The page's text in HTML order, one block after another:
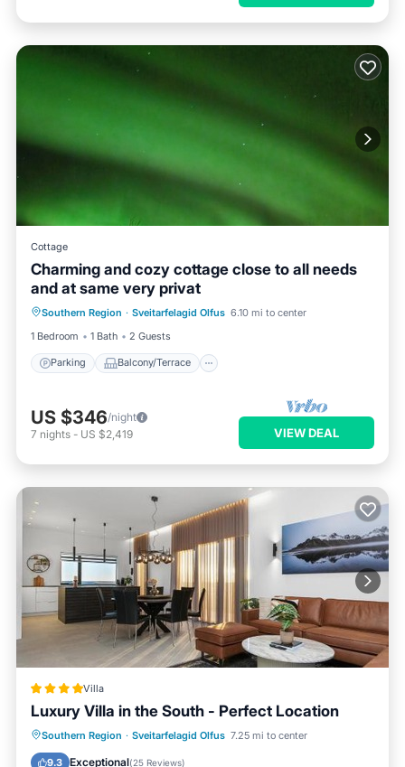
Cottage
Charming and cozy cottage close to all needs
and at same very privat
Southern Region · Sveitarfelagid Olfus 6.10 mi to center
1 Bedroom
1 Bath 2 Guests
Parking Balcony/Terrace
Parking Balcony/Terrace
Internet
US $346/night
7 nights - US $2,419 VIEW DEAL
Villa
Luxury Villa in the South - Perfect Location
Southern Region · Sveitarfelagid Olfus 7.25 mi to center
9.3 Exceptional(25 Reviews)
Hot Tub Parking
Balcony/Terrace
View